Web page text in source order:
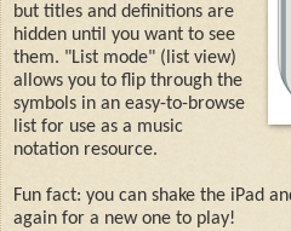
but titles and definitions are
hidden until you want to see
them. "List mode" (list view)
allows you to flip through the
symbols in an easy-to-browse
list for use as a music
notation resource.
Fun fact: you can shake the iPad
again for a new one to play!